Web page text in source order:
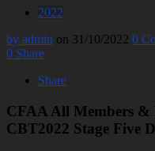
2022
by admin on 31/10/2022 0
0 Share
Share
CFAA All Members &
CBT2022 Stage Five